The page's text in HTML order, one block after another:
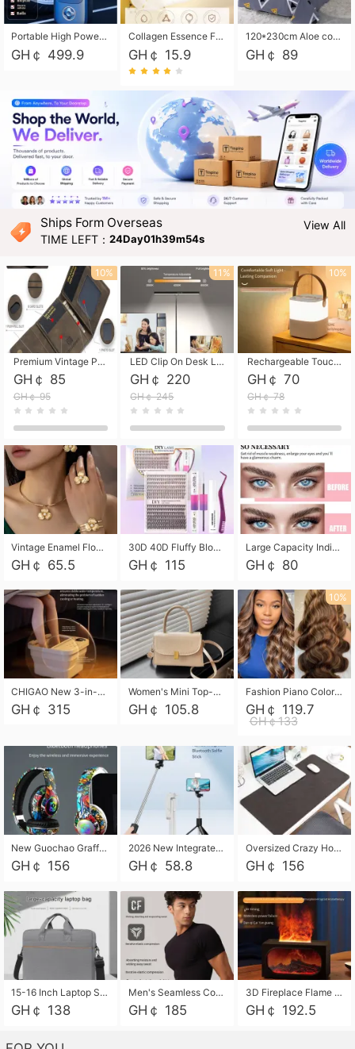
Portable High Power Electric Car Tire Inflator Motorcycle Tire Pump Wireless Air Pressure Booster For Vehicle Tyres
GH￠ 499.9
Collagen Essence Facial Mask Sheet 1X30ml Soothing & Moisturizing, Redness & Sunburn Relief, Daily Skin Treatment Solution Sheet Mask - Hydrating & Soothing Facial Mask with Panthenol-Hypoallergenic Self Care Sheet Mask for All Skin Types - Natural Home Spa Treatment Masks
GH￠ 15.9
120*230cm Aloe cotton printed bed sheets,48*74cm pillowcases CRRSHOP pillow case bedding article free shipping
GH￠ 89
Ships Form Overseas
TIME LEFT：24Day01h39m53s
View All
Premium Vintage PU Leather Three-Fold Card Holder, Magnetic Closure Multi-Functional Mini Card Pouch, Portable Card Organizer for ID, Bank Cards and Small Accessories
GH￠ 85
GH￠ 95
10%
LED Clip On Desk Lamp with Flexible Gooseneck, Dimmable & Timing Function, Eye-Friendly Study Reading Light for Bedroom Dorm, Children Desktop Learning Lamp
GH￠ 220
GH￠ 245
11%
Rechargeable Touch Sensor LED Night Light, Eye-friendly Warm Soft Glow Bedside Lamp, Portable Sleep Light for Bedroom, Night Wake-up & Ambient Decoration
GH￠ 70
GH￠ 78
10%
Vintage Enamel Flower Faux Pearl 4Pcs Jewelry Set, Gold Choker Necklace Drop Earrings Open Cuff Bangle Ring Matching Kit, Elegant Retro Floral Collar Accessory, Adjustable Lightweight Fashion Party Daily Decorative Gift Set for Women Girls
GH￠ 65.5
30D 40D Fluffy Bloom Cluster Lashes European Dramatic Natural Thick Style DIY Segmented Individual Lash Extensions Soft Matte Fiber Mixed Length Reusable Self Graft Eyelashes For Daily Party Shooting Cross-border Beauty
GH￠ 115
Large Capacity Individual Bloom Cluster Lash DIY Kit With Double-End Lash Glue Tweezers Soft Fiber Segmented Eyelashes Reusable Self Graft Lash Set For Beginner Daily Party Cross-border Beauty
GH￠ 80
CHIGAO New 3-in-1 Electric Foldable Foot Spa, Bubble Heating Massage Automatic Constant Temperature Foot Bath, Portable Home Foot Soaking Basin Bucket
GH￠ 315
Women's Mini Top-Handle Crossbody Bag, 2026 New Casual PU Leather Shoulder Bag, Small Square Satchel with Gold Lock, Multi-Use Handbag for Daily, Party & Casual Wear
GH￠ 105.8
10%
Fashion Piano Color Wig, Front Lace Big Wavy Curly Synthetic Full Head Wig
GH￠ 119.7
GH￠133
New Guochao Graffiti Over-Ear Bluetooth Headphones, Colorful LED Glowing Wireless Gaming Headset, Foldable Stereo Bass Headphone Support TF Card Playback with Mic for Game Music Sports
GH￠ 156
2026 New Integrated Selfie Stick Tripod, Retractable Wireless Bluetooth Phone Stand, Multifunctional Floor & Desktop Dual-Purpose Bracket, Portable Adjustable Height Holder for Selfie
GH￠ 58.8
Oversized Crazy Horse Grain PU Desk Pad, Skin-friendly Leather Texture Mouse Pad, Large Desktop Writing Mat for Office Study Laptop Computer
GH￠ 156
15-16 Inch Laptop Shoulder Bag Large Capacity Men Handbag Business Briefcase Protective Sleeve Storage Bag for Notebook Computer
GH￠ 138
Men's Seamless Compression Workout Shirt, Quick Dry Moisture Wicking Athletic T-Shirt for Gym Running Training, 4 Colors Available, M-XXL
GH￠ 185
3D Fireplace Flame Aroma Diffuser Humidifier, 2-in-1 Essential Oil Sprayer & Cool Mist Humidifier with 7-Color Light, 3H Timer & Auto Shut-Off, for Bedroom, Office & Home Decor
GH￠ 192.5